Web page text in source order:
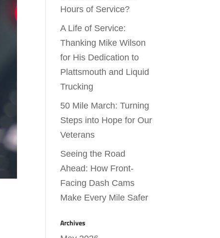
Hours of Service?
A Life of Service:
Thanking Mike Wilson
for His Dedication to
Plattsmouth and Liquid
Trucking
50 Mile March: Turning
Steps into Hope for Our
Veterans
Seeing the Road
Ahead: How Front-
Facing Dash Cams
Make Every Mile Safer
Archives